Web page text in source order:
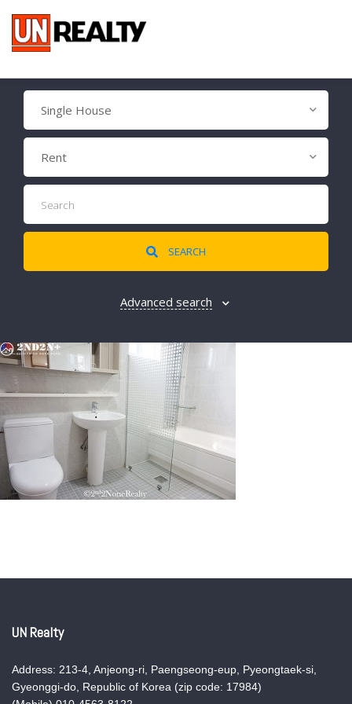
Single House
Rent
SEARCH
Advanced search
UN Realty
Address: 213-4, Anjeong-ri, Paengseong-eup, Pyeongtaek-si,
Gyeonggi-do, Republic of Korea (zip code: 17984)